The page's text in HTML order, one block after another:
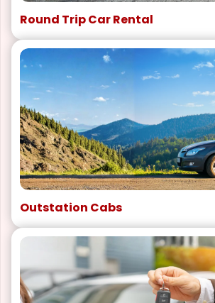
Round Trip Car Rental
Outstation Cabs